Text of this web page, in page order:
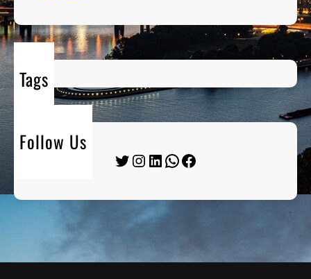
Tags
Follow Us
Twitter Instagram LinkedIn WhatsApp Facebook